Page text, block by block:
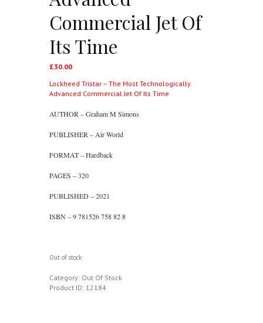
Commercial Jet Of
Its Time
£30.00
Lockheed Tristar – The Most Technologically
Advanced Commercial Jet Of Its Time
AUTHOR – Graham M Simons
PUBLISHER – Air World
FORMAT – Hardback
PAGES – 320
PUBLISHED – 2021
ISBN – 9 781526 758 82 8
Out of stock
Category: Out Of Stock
Product ID: 12184